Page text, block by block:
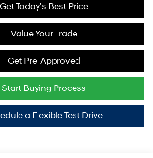
Get Today's Best Price
Value Your Trade
Get Pre-Approved
Start Buying Process
a Flexible Test Drive